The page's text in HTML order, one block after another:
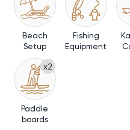
Beach
Setup
Fishing
Equipment
x2
Paddle
boards